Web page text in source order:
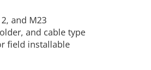
and M23
and cable type
field installable